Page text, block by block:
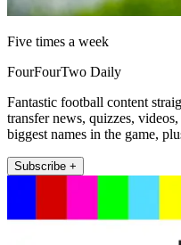
Five times a week
FourFourTwo Daily
Fantastic football content
transfer news, quizzes,
biggest names in the game,
Subscribe +